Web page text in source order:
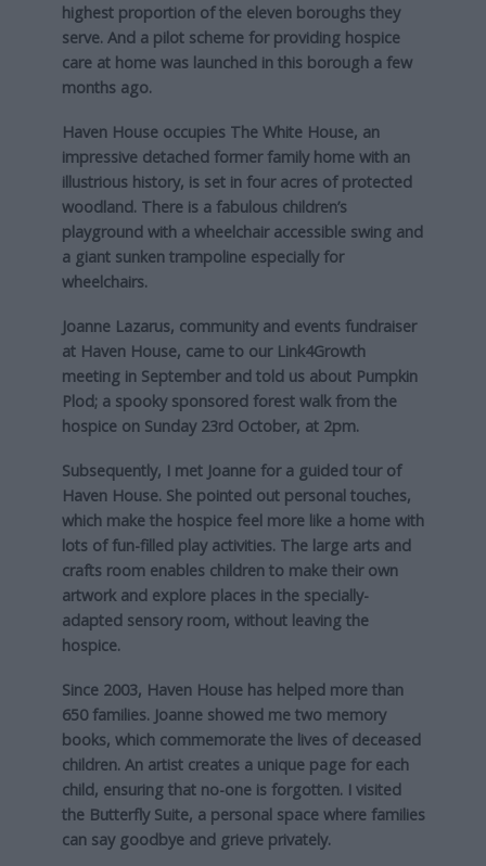
highest proportion of the eleven boroughs they
serve. And a pilot scheme for providing hospice
care at home was launched in this borough a few
months ago.
Haven House occupies The White House, an
impressive detached former family home with an
illustrious history, is set in four acres of protected
woodland. There is a fabulous children’s
playground with a wheelchair accessible swing and
a giant sunken trampoline especially for
wheelchairs.
Joanne Lazarus, community and events fundraiser
at Haven House, came to our Link4Growth
meeting in September and told us about Pumpkin
Plod; a spooky sponsored forest walk from the
hospice on Sunday 23rd October, at 2pm.
Subsequently, I met Joanne for a guided tour of
Haven House. She pointed out personal touches,
which make the hospice feel more like a home with
lots of fun-filled play activities. The large arts and
crafts room enables children to make their own
artwork and explore places in the specially-
adapted sensory room, without leaving the
hospice.
Since 2003, Haven House has helped more than
650 families. Joanne showed me two memory
books, which commemorate the lives of deceased
children. An artist creates a unique page for each
child, ensuring that no-one is forgotten. I visited
the Butterfly Suite, a personal space where families
can say goodbye and grieve privately.